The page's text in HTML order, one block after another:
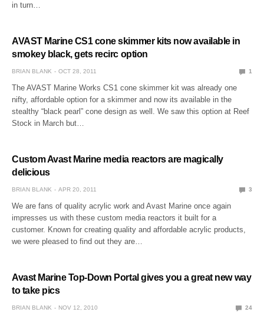
in turn…
AVAST Marine CS1 cone skimmer kits now available in
smokey black, gets recirc option
BRIAN BLANK OCT 28, 2011 1
The AVAST Marine Works CS1 cone skimmer kit was already one
nifty, affordable option for a skimmer and now its available in the
stealthy “black pearl” cone design as well. We saw this option at Reef
Stock in March but…
Custom Avast Marine media reactors are magically
delicious
BRIAN BLANK APR 20, 2011 3
We are fans of quality acrylic work and Avast Marine once again
impresses us with these custom media reactors it built for a
customer. Known for creating quality and affordable acrylic products,
we were pleased to find out they are…
Avast Marine Top-Down Portal gives you a great new way
to take pics
BRIAN BLANK NOV 12, 2010 24